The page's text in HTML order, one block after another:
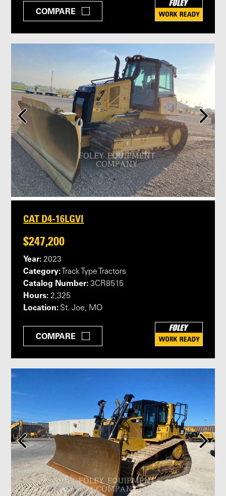
COMPARE
CAT D4-16LGVI
$247,200
Year: 2023
Category: Track Type Tractors
Catalog Number: 3CR8515
Hours: 2,325
Location: St. Joe, MO
COMPARE